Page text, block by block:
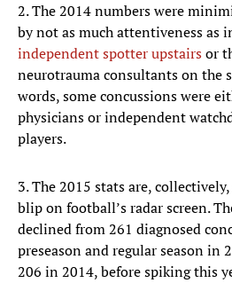
2. The 2014 numbers were
by not as much attentiveness as
independent spotter upstairsor
neurotrauma consultants on the
words, some concussions were
physicians or independent
players.
3. The 2015 stats are,
blip on football’s radar screen.
declined from 261 diagnosed
preseason and regular season in
206 in 2014, before spiking this